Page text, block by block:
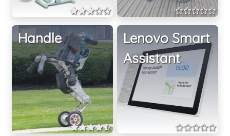
Handle
Lenovo Smart
Assistant